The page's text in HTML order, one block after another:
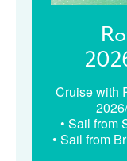
Cruise with
• Sail from
• Sail from